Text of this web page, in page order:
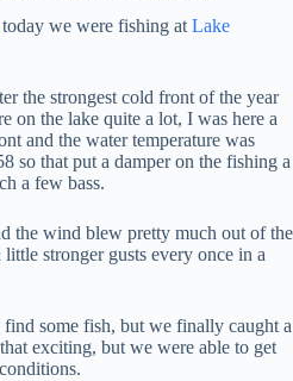
today we were fishing at Lake
the strongest cold front of the year
on the lake quite a lot, I was here a
and the water temperature was
so that put a damper on the fishing a
a few bass.
the wind blew pretty much out of the
stronger gusts every once in a
some fish, but we finally caught a
exciting, but we were able to get